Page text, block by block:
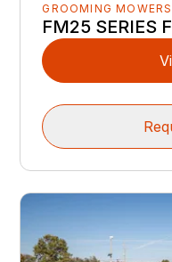
GROOMING
FM25 SERIES